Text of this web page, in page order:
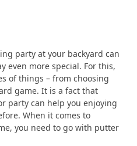
party at your backyard can
even more special. For this,
of things – from choosing
game. It is a fact that
party can help you enjoying
When it comes to
you need to go with putter